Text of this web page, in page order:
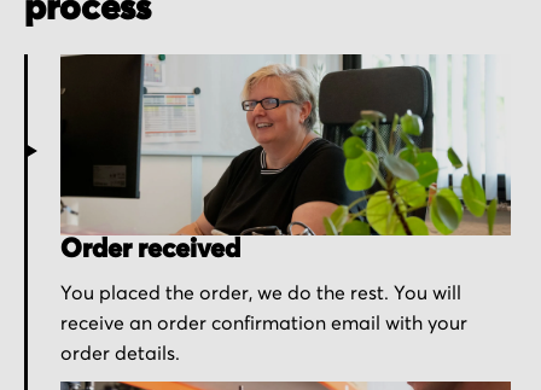
process
Order received
You placed the order, we do the rest. You will
receive an order confirmation email with your
order details.